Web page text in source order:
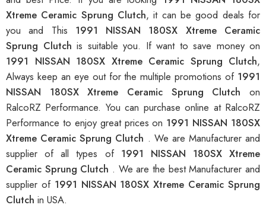
Xtreme Ceramic Sprung Clutch, it can be good deals for
you and This 1991 NISSAN 180SX Xtreme Ceramic
Sprung Clutch is suitable you. If want to save money on
1991 NISSAN 180SX Xtreme Ceramic Sprung Clutch,
Always keep an eye out for the multiple promotions of 1991
NISSAN 180SX Xtreme Ceramic Sprung Clutch on
RalcoRZ Performance. You can purchase online at RalcoRZ
Performance to enjoy great prices on 1991 NISSAN 180SX
Xtreme Ceramic Sprung Clutch . We are Manufacturer and
supplier of all types of 1991 NISSAN 180SX Xtreme
Ceramic Sprung Clutch . We are the best Manufacturer and
supplier of 1991 NISSAN 180SX Xtreme Ceramic Sprung
Clutch in USA.